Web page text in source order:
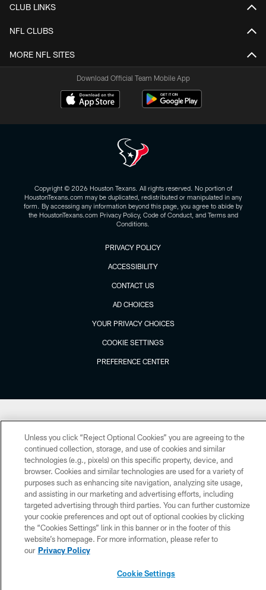
CLUB LINKS
NFL CLUBS
MORE NFL SITES
Download Official Team Mobile App
Copyright © 2026 Houston Texans. All rights reserved. No portion of
HoustonTexans.com may be duplicated, redistributed or manipulated in any
form. By accessing any information beyond this page, you agree to abide by
the HoustonTexans.com Privacy Policy, Code of Conduct, and Terms and
Conditions.
PRIVACY POLICY
ACCESSIBILITY
CONTACT US
AD CHOICES
YOUR PRIVACY CHOICES
COOKIE SETTINGS
PREFERENCE CENTER
Unless you click “Reject Optional Cookies” you are agreeing to the
continued collection, storage, and use of cookies and similar
technologies (e.g., pixels) on this specific property, device, and
browser. Cookies and similar technologies are used for a variety of
purposes such as enhancing site navigation, analyzing site usage,
and assisting in our marketing and advertising efforts, including
targeted advertising through third parties. You can further customize
your cookie preferences and opt out of optional cookies by clicking
the “Cookies Settings” link in this banner or in the footer of this
website’s homepage. For more information, please refer to
our Privacy Policy
Cookie Settings